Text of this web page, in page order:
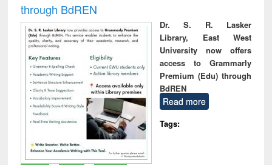
through BdREN
Dr. S. R. Lasker
Library, East West
University now offers
access to Grammarly
Premium (Edu) through
BdREN
Read more
Tags: